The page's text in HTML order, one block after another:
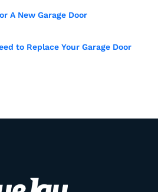
A New Garage Door
to Replace Your Garage Door